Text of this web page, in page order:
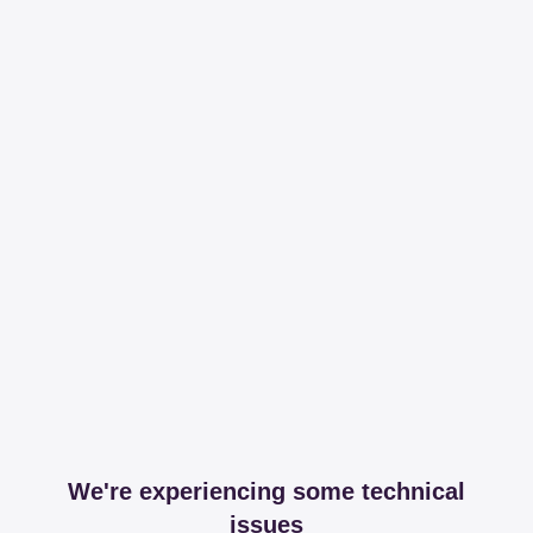
We're experiencing some technical
issues